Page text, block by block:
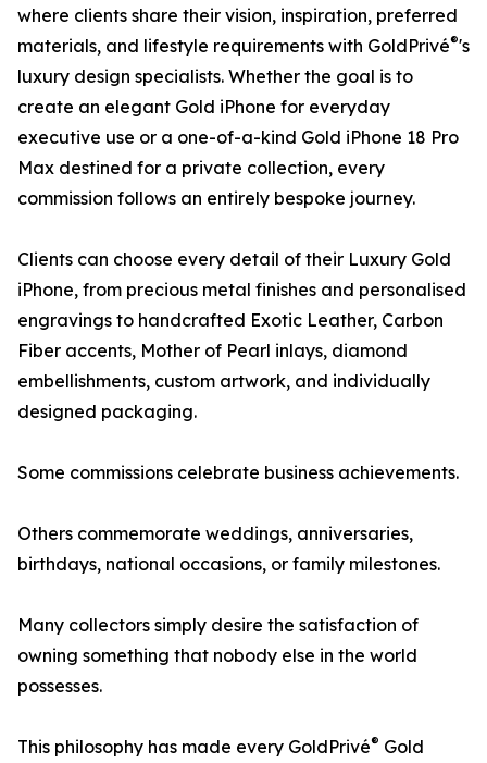
where clients share their vision, inspiration, preferred
materials, and lifestyle requirements with GoldPrivé®'s
luxury design specialists. Whether the goal is to
create an elegant Gold iPhone for everyday
executive use or a one-of-a-kind Gold iPhone 18 Pro
Max destined for a private collection, every
commission follows an entirely bespoke journey.
Clients can choose every detail of their Luxury Gold
iPhone, from precious metal finishes and personalised
engravings to handcrafted Exotic Leather, Carbon
Fiber accents, Mother of Pearl inlays, diamond
embellishments, custom artwork, and individually
designed packaging.
Some commissions celebrate business achievements.
Others commemorate weddings, anniversaries,
birthdays, national occasions, or family milestones.
Many collectors simply desire the satisfaction of
owning something that nobody else in the world
possesses.
This philosophy has made every GoldPrivé® Gold